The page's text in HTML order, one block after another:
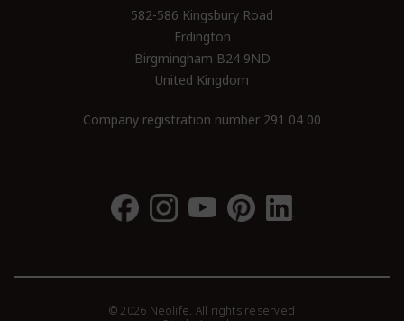
582-586 Kingsbury Road
Erdington
Birgmingham B24 9ND
United Kingdom
Company registration number 291 04 00
© 2026 Neolife. All rights reserved